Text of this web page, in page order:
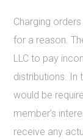
Charging
for a reason.
LLC to pay
distributions. In
would be
member’s
receive any